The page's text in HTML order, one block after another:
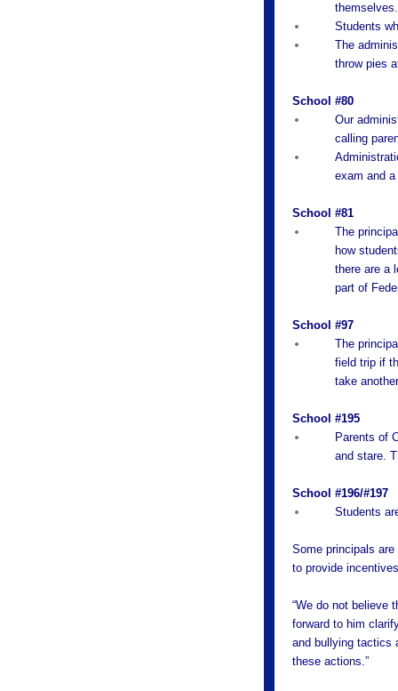
themselves.
Students
The
throw pies
School #80
Our
calling
exam and
School #81
The
how
there are a
part of
School #97
The
field trip if
take
School #195
Parents of
and stare.
School #196/#197
Students
Some principals
to provide
“We do not believe
forward to him
and bullying tactics
these actions.”